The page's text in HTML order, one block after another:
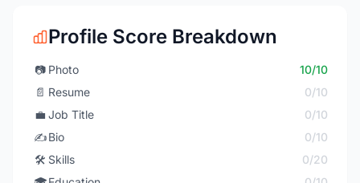
Profile Score Breakdown
📷 Photo
10/10
📄 Resume
0/10
💼 Job Title
0/10
✍️Bio
0/10
🛠️ Skills
0/20